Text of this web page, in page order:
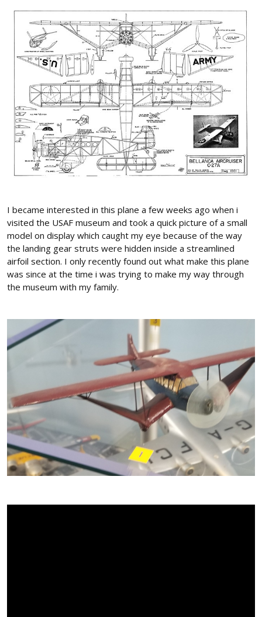
I became interested in this plane a few weeks ago when i
visited the USAF museum and took a quick picture of a small
model on display which caught my eye because of the way
the landing gear struts were hidden inside a streamlined
airfoil section. I only recently found out what make this plane
was since at the time i was trying to make my way through
the museum with my family.